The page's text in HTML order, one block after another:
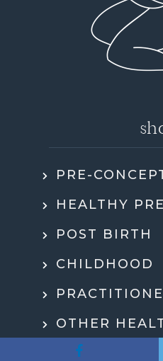
PRE-
HEALTHY
POST BIRTH
CHILDHOOD
OTHER
WELLBEING